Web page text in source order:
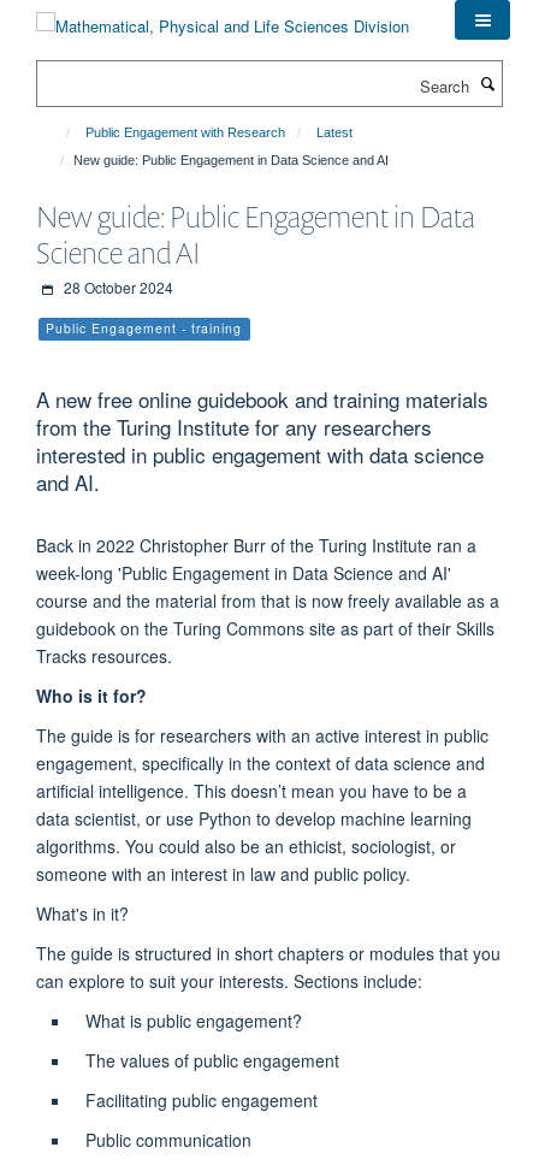
Public Engagement with Research
Latest
New guide: Public Engagement in Data Science and AI
New guide: Public Engagement in Data
Science and AI
28 October 2024
Public Engagement - training
A new free online guidebook and training materials
from the Turing Institute for any researchers
interested in public engagement with data science
and AI.
Back in 2022 Christopher Burr of the Turing Institute ran a
week-long 'Public Engagement in Data Science and AI'
course and the material from that is now freely available as a
guidebook on the Turing Commons site as part of their Skills
Tracks resources.
Who is it for?
The guide is for researchers with an active interest in public
engagement, specifically in the context of data science and
artificial intelligence. This doesn’t mean you have to be a
data scientist, or use Python to develop machine learning
algorithms. You could also be an ethicist, sociologist, or
someone with an interest in law and public policy.
What's in it?
The guide is structured in short chapters or modules that you
can explore to suit your interests. Sections include:
What is public engagement?
The values of public engagement
Facilitating public engagement
Public communication